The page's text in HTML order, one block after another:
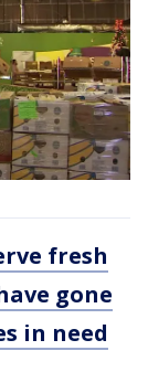
fresh
gone
in need